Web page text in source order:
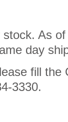
As
day
fill the
3330.